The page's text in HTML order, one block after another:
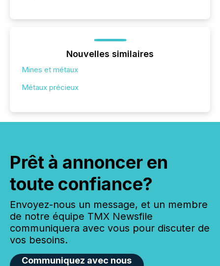
Nouvelles similaires
Mines et métaux
Métaux précieux
Prêt à annoncer en
toute confiance?
Envoyez-nous un message, et un membre
de notre équipe TMX Newsfile
communiquera avec vous pour discuter de
vos besoins.
Communiquez avec nous